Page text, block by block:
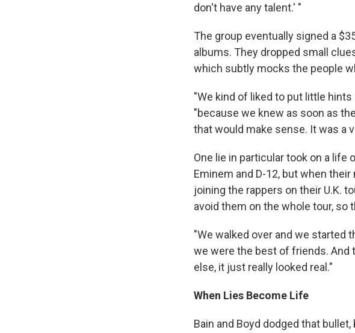
don't have any talent.' "
The group eventually signed a
albums. They dropped small
which subtly mocks the people
"We kind of liked to put little
"because we knew as soon as
that would make sense. It was a
One lie in particular took on a
Eminem and D-12, but when
joining the rappers on their U.K.
avoid them on the whole tour, so
"We walked over and we started
we were the best of friends. And
else, it just really looked real."
When Lies Become Life
Bain and Boyd dodged that